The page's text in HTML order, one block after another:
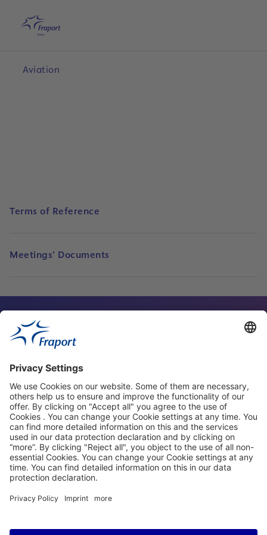
Home
Aviation
Terms of Reference
Meetings’ Documents
Contact Person
Our Websites
About This Website
Fraport Greece
properties.socialType
properties.socialType